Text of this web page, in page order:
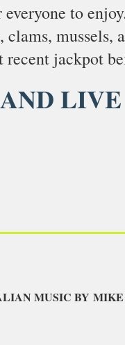
to
jackpot
MUSIC BY